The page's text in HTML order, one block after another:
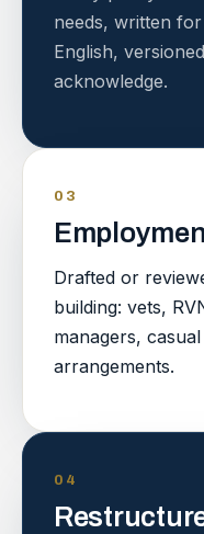
needs, written
English,
acknowledge.
03
Drafted or
building: vets,
managers,
arrangements.
04